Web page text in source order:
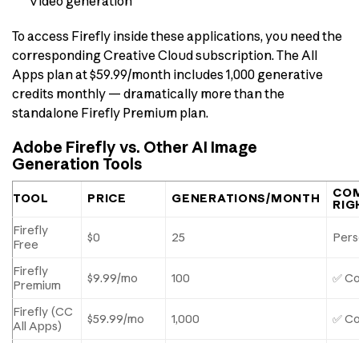
To access Firefly inside these applications, you need the
corresponding Creative Cloud subscription. The All
Apps plan at $59.99/month includes 1,000 generative
credits monthly — dramatically more than the
standalone Firefly Premium plan.
Adobe Firefly vs. Other AI Image
Generation Tools
TOOL PRICE GENERATIONS/MONTH
Firefly
Free
$0 25
Firefly
Premium
$9.99/mo 100 ✅
Firefly (CC
All Apps)
$59.99/mo 1,000 ✅